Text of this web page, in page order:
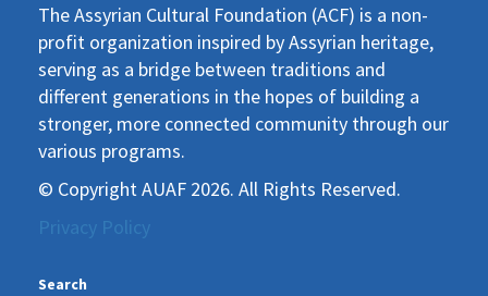
The Assyrian Cultural Foundation (ACF) is a non-
profit organization inspired by Assyrian heritage,
serving as a bridge between traditions and
different generations in the hopes of building a
stronger, more connected community through our
various programs.
© Copyright AUAF 2026. All Rights Reserved.
Privacy Policy
Search